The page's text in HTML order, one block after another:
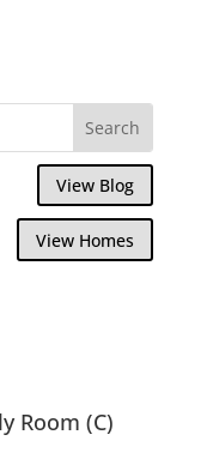
View Blog
View Homes
Room (C)